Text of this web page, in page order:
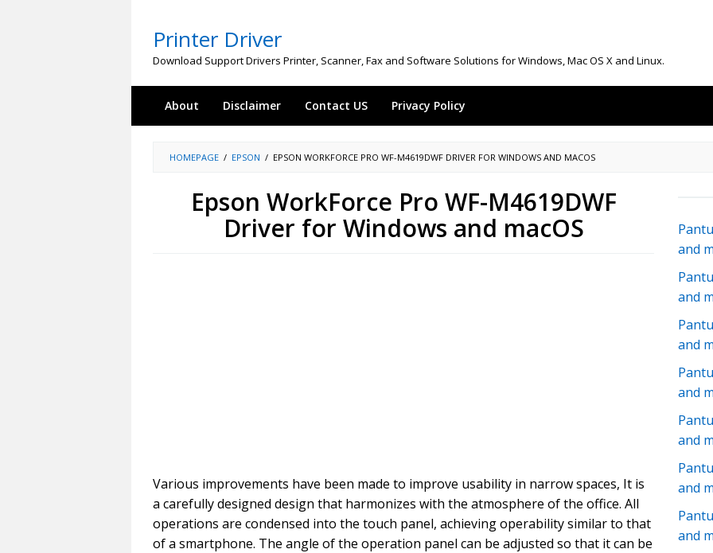
content
Printer Driver
Download Support Drivers Printer, Scanner, Fax and Software Solutions for Windows, Mac OS X and Linux.
About Disclaimer Contact US Privacy Policy
HOMEPAGE / EPSON / EPSON WORKFORCE PRO WF-M4619DWF DRIVER FOR WINDOWS AND MACOS
Epson WorkForce Pro WF-M4619DWF
Driver for Windows and macOS
Various improvements have been made to improve usability in narrow spaces, It is
a carefully designed design that harmonizes with the atmosphere of the office. All
operations are condensed into the touch panel, achieving operability similar to that
of a smartphone. The angle of the operation panel can be adjusted so that it can be
and
and
and
and
and
and
and